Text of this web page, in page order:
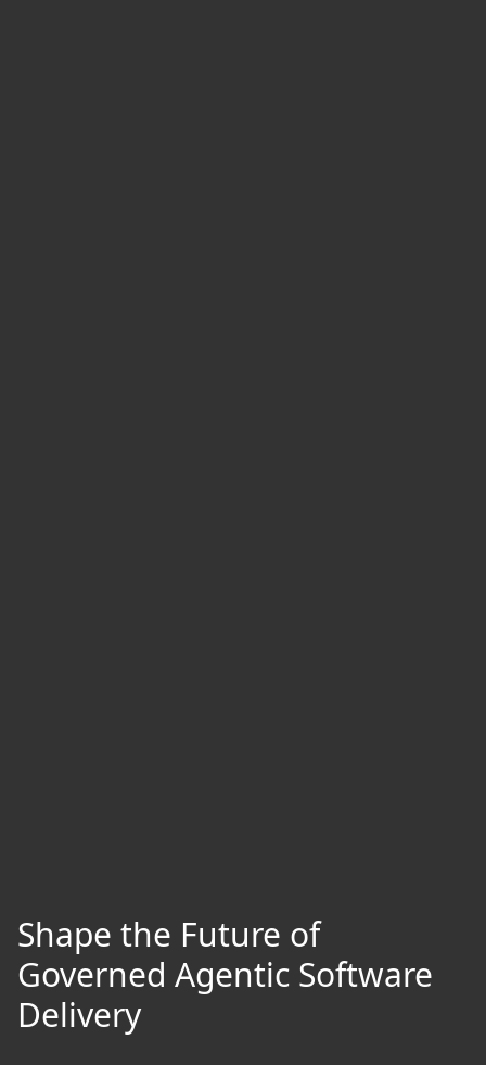
Shape the Future of
Governed Agentic Software
Delivery